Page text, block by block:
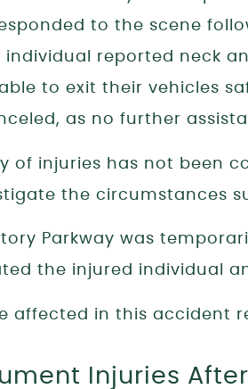
to the scene
individual reported neck
to exit their vehicles
as no further
of injuries has not been
the circumstances
Parkway was
the injured individual
affected in this accident
Injuries